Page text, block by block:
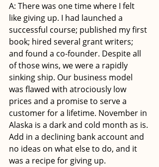
A: There was one time where I felt
like giving up. I had launched a
successful course; published my first
book; hired several grant writers;
and found a co-founder. Despite all
of those wins, we were a rapidly
sinking ship. Our business model
was flawed with atrociously low
prices and a promise to serve a
customer for a lifetime. November in
Alaska is a dark and cold month as is.
Add in a declining bank account and
no ideas on what else to do, and it
was a recipe for giving up.